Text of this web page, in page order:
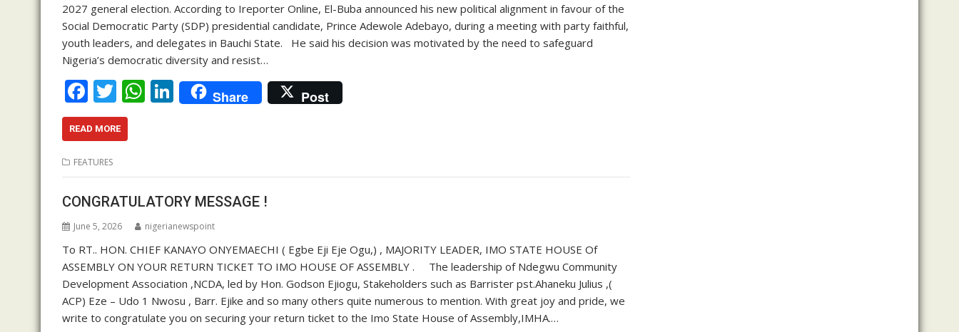
2027 general election. According to Ireporter Online, El-Buba announced his new political alignment in favour of the
Social Democratic Party (SDP) presidential candidate, Prince Adewole Adebayo, during a meeting with party faithful,
youth leaders, and delegates in Bauchi State. He said his decision was motivated by the need to safeguard
Nigeria’s democratic diversity and resist…
F
ac
e
b
o
o
k
T
w
itt
W
A
p
p
Li
n
dI
n
Share Post
READ MORE
FEATURES
CONGRATULATORY MESSAGE !
June 5, 2026 nigerianewspoint
To RT.. HON. CHIEF KANAYO ONYEMAECHI ( Egbe Eji Eje Ogu,) , MAJORITY LEADER, IMO STATE HOUSE Of
ASSEMBLY ON YOUR RETURN TICKET TO IMO HOUSE OF ASSEMBLY . The leadership of Ndegwu Community
Development Association ,NCDA, led by Hon. Godson Ejiogu, Stakeholders such as Barrister pst.Ahaneku Julius ,(
ACP) Eze – Udo 1 Nwosu , Barr. Ejike and so many others quite numerous to mention. With great joy and pride, we
write to congratulate you on securing your return ticket to the Imo State House of Assembly,IMHA.…